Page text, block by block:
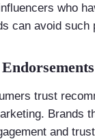
who
can avoid
trust
Brands
and